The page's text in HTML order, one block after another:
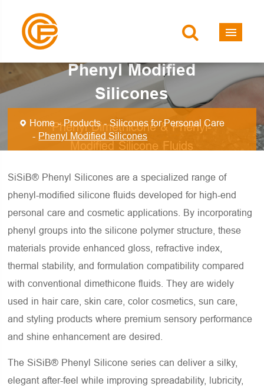
Phenyl Modified
Silicones
Phenyl Dimethicone & Phenyl-
Modified Silicone Fluids
Home Products
Silicones for Personal Care
Phenyl Modified Silicones
SiSiB® Phenyl Silicones are a specialized range of
phenyl-modified silicone fluids developed for high-end
personal care and cosmetic applications. By incorporating
phenyl groups into the silicone polymer structure, these
materials provide enhanced gloss, refractive index,
thermal stability, and formulation compatibility compared
with conventional dimethicone fluids. They are widely
used in hair care, skin care, color cosmetics, sun care,
and styling products where premium sensory performance
and shine enhancement are desired.
The SiSiB® Phenyl Silicone series can deliver a silky,
elegant after-feel while improving spreadability, lubricity,